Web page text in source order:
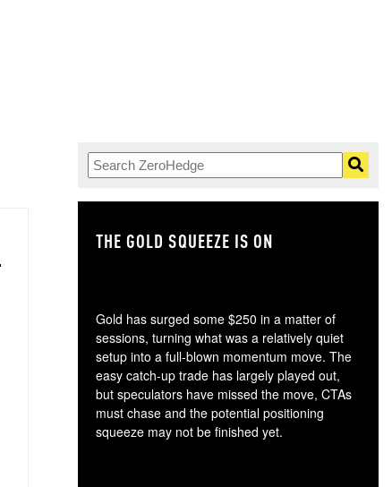
THE GOLD SQUEEZE IS ON
Gold has surged some $250 in a matter of
sessions, turning what was a relatively quiet
setup into a full-blown momentum move. The
easy catch-up trade has largely played out,
but speculators have missed the move, CTAs
must chase and the potential positioning
squeeze may not be finished yet.